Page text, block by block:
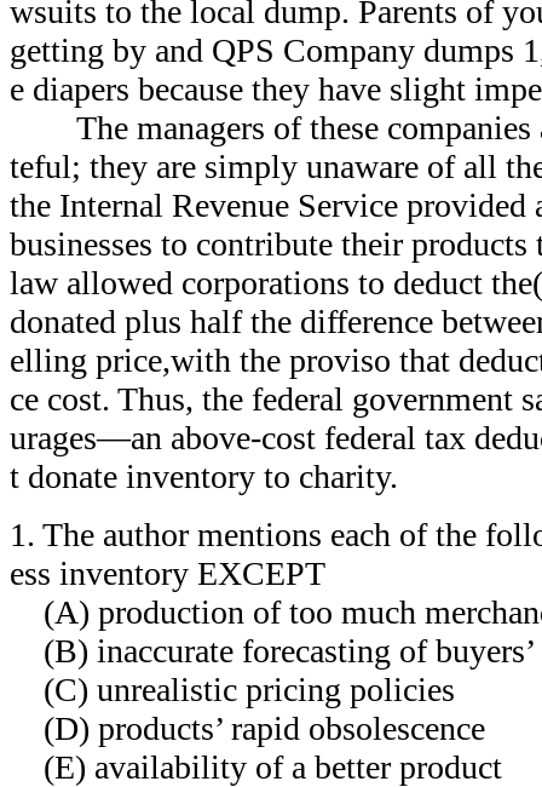
wsuits to the local dump. Parents of
getting by and QPS Company dumps
e diapers because they have slight
The managers of these companies
teful; they are simply unaware of all
the Internal Revenue Service
businesses to contribute their
law allowed corporations to deduct
donated plus half the difference
elling price,with the proviso that
ce cost. Thus, the federal government
urages—an above-cost federal tax
t donate inventory to charity.
1. The author mentions each of the
ess inventory EXCEPT
(A) production of too much
(B) inaccurate forecasting of buyers’
(C) unrealistic pricing policies
(D) products’ rapid obsolescence
(E) availability of a better product